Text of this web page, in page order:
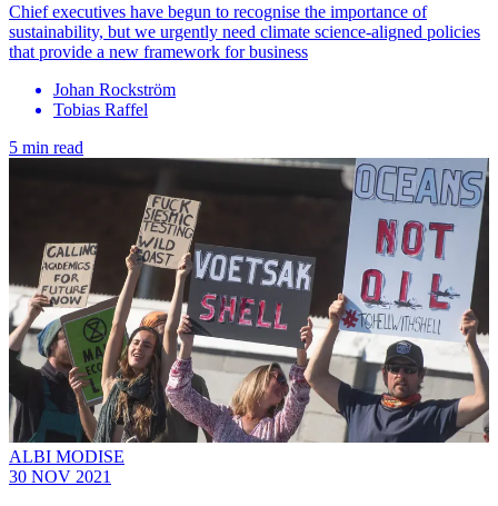
Chief executives have begun to recognise the importance of
sustainability, but we urgently need climate science-aligned policies
that provide a new framework for business
Johan Rockström
Tobias Raffel
5 min read
ALBI MODISE
30 NOV 2021